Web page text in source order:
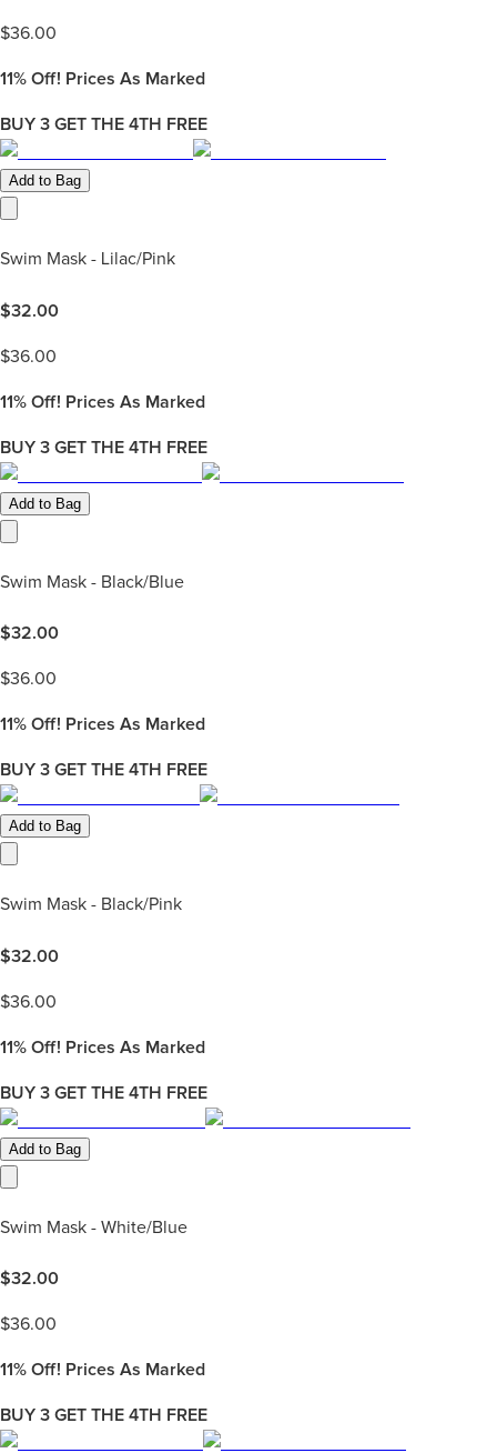
$36.00
11% Off! Prices As Marked
BUY 3 GET THE 4TH FREE
Add to Bag
Swim Mask - Lilac/Pink
$32.00
$36.00
11% Off! Prices As Marked
BUY 3 GET THE 4TH FREE
Add to Bag
Swim Mask - Black/Blue
$32.00
$36.00
11% Off! Prices As Marked
BUY 3 GET THE 4TH FREE
Add to Bag
Swim Mask - Black/Pink
$32.00
$36.00
11% Off! Prices As Marked
BUY 3 GET THE 4TH FREE
Add to Bag
Swim Mask - White/Blue
$32.00
$36.00
11% Off! Prices As Marked
BUY 3 GET THE 4TH FREE